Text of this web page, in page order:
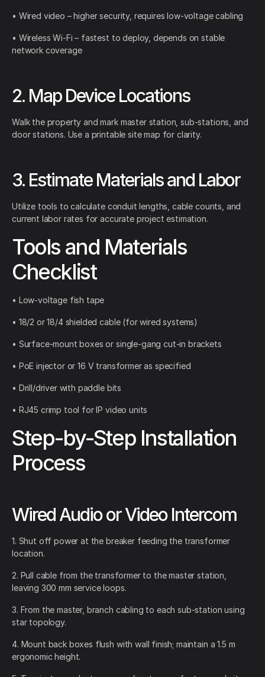
• Wired video – higher security, requires low-voltage cabling
• Wireless Wi-Fi – fastest to deploy, depends on stable
network coverage
2. Map Device Locations
Walk the property and mark master station, sub-stations, and
door stations. Use a printable site map for clarity.
3. Estimate Materials and Labor
Utilize tools to calculate conduit lengths, cable counts, and
current labor rates for accurate project estimation.
Tools and Materials
Checklist
• Low-voltage fish tape
• 18/2 or 18/4 shielded cable (for wired systems)
• Surface-mount boxes or single-gang cut-in brackets
• PoE injector or 16 V transformer as specified
• Drill/driver with paddle bits
• RJ45 crimp tool for IP video units
Step-by-Step Installation
Process
Wired Audio or Video Intercom
1. Shut off power at the breaker feeding the transformer
location.
2. Pull cable from the transformer to the master station,
leaving 300 mm service loops.
3. From the master, branch cabling to each sub-station using
star topology.
4. Mount back boxes flush with wall finish; maintain a 1.5 m
ergonomic height.